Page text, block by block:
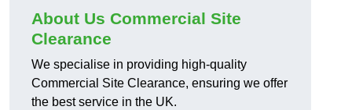
About Us Commercial Site
Clearance
We specialise in providing high-quality
Commercial Site Clearance, ensuring we offer
the best service in the UK.